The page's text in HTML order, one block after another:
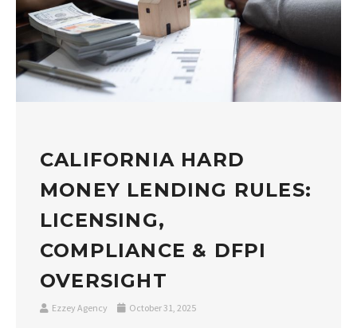
CALIFORNIA HARD
MONEY LENDING RULES:
LICENSING,
COMPLIANCE & DFPI
OVERSIGHT
Ezzey Agency October 31, 2025